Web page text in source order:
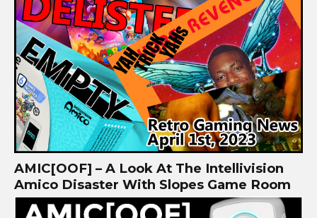
AMIC[OOF] – A Look At The Intellivision
Amico Disaster With Slopes Game Room